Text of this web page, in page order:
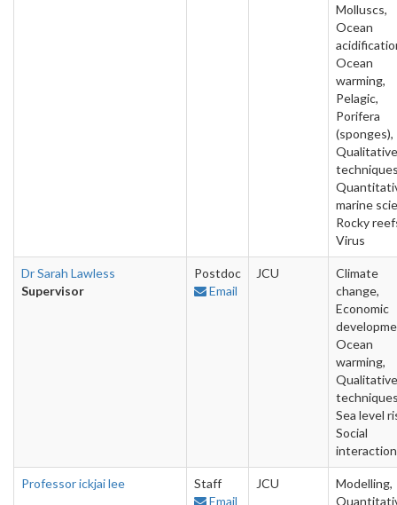
Molluscs,
Ocean
Ocean
warming,
Pelagic,
Porifera
(sponges),
Qualitative
marine
Rocky
Virus
Dr Sarah Lawless
Supervisor
Postdoc
Email
JCU
Climate
change,
Economic
Ocean
warming,
Qualitative
Sea level
Social
Professor ickjai lee
Staff
Email
JCU
Modelling,